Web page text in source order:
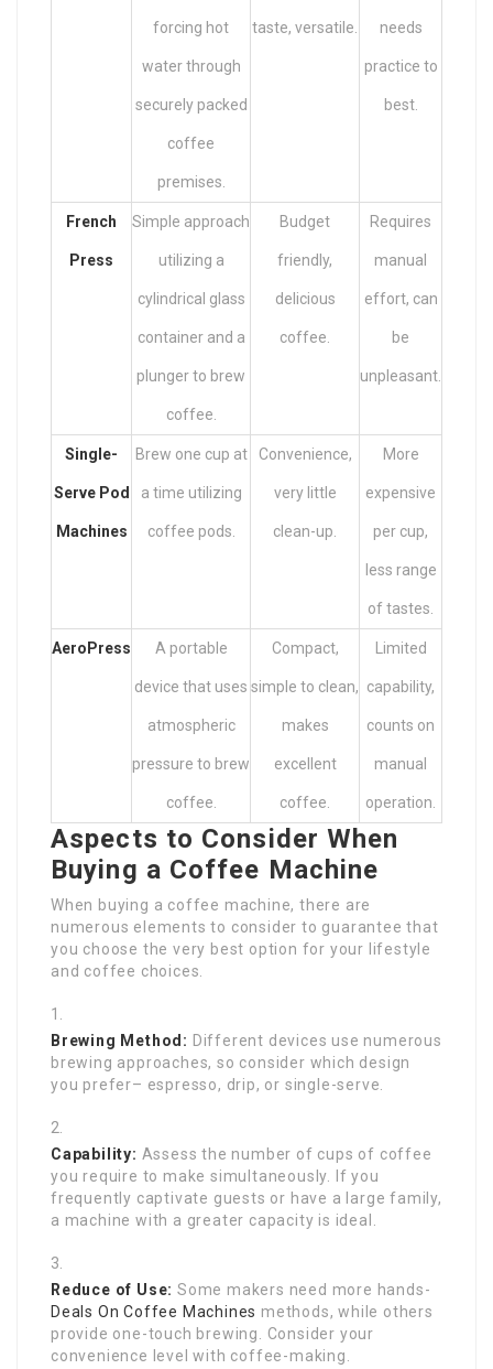
forcing hot
water through
securely packed
coffee
premises.
taste, versatile. needs
practice to
best.
French
Press
Simple approach
utilizing a
cylindrical glass
container and a
plunger to brew
coffee.
Budget
friendly,
delicious
coffee.
Requires
manual
effort, can
be
unpleasant.
Single-
Serve Pod
Machines
Brew one cup at
a time utilizing
coffee pods.
Convenience,
very little
clean-up.
More
expensive
per cup,
less range
of tastes.
AeroPress A portable
device that uses
atmospheric
pressure to brew
coffee.
Compact,
simple to clean,
makes
excellent
coffee.
Limited
capability,
counts on
manual
operation.
Aspects to Consider When
Buying a Coffee Machine
When buying a coffee machine, there are
numerous elements to consider to guarantee that
you choose the very best option for your lifestyle
and coffee choices.
Brewing Method: Different devices use numerous
brewing approaches, so consider which design
you prefer– espresso, drip, or single-serve.
Capability: Assess the number of cups of coffee
you require to make simultaneously. If you
frequently captivate guests or have a large family,
a machine with a greater capacity is ideal.
Reduce of Use: Some makers need more hands-
Deals On Coffee Machines methods, while others
provide one-touch brewing. Consider your
convenience level with coffee-making.